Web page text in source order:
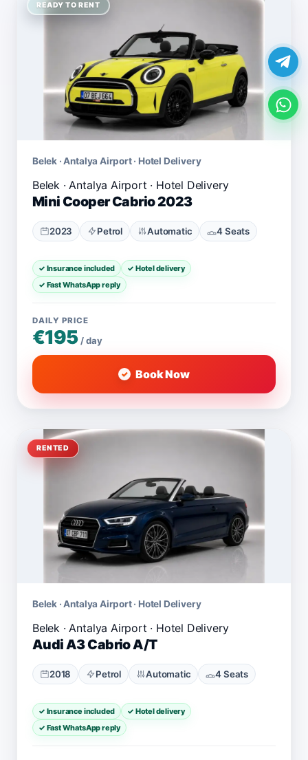
READY TO RENT
Belek · Antalya Airport · Hotel Delivery
Mini Cooper Cabrio 2023
2023 Petrol Automatic 4 Seats
✓ Insurance included
✓ Hotel delivery
✓ Fast WhatsApp reply
DAILY PRICE
€195 / day
Book Now
RENTED
Belek · Antalya Airport · Hotel Delivery
Audi A3 Cabrio A/T
2018 Petrol Automatic 4 Seats
✓ Insurance included
✓ Hotel delivery
✓ Fast WhatsApp reply